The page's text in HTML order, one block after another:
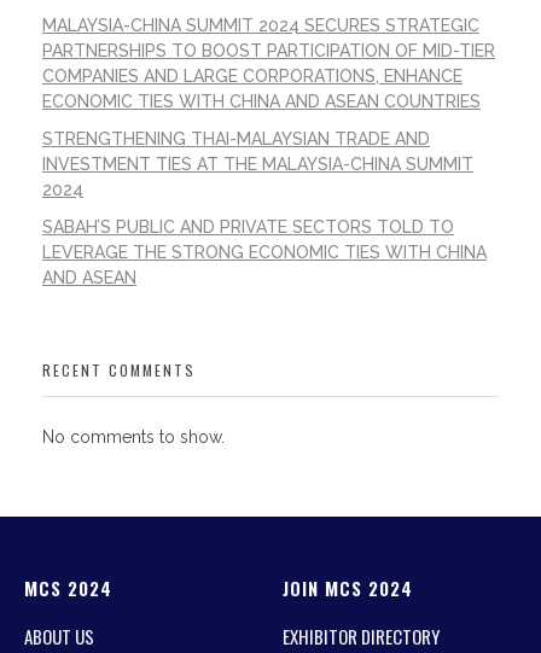
MALAYSIA-CHINA SUMMIT 2024 SECURES STRATEGIC
PARTNERSHIPS TO BOOST PARTICIPATION OF MID-TIER
COMPANIES AND LARGE CORPORATIONS, ENHANCE
ECONOMIC TIES WITH CHINA AND ASEAN COUNTRIES
STRENGTHENING THAI-MALAYSIAN TRADE AND
INVESTMENT TIES AT THE MALAYSIA-CHINA SUMMIT
2024
SABAH’S PUBLIC AND PRIVATE SECTORS TOLD TO
LEVERAGE THE STRONG ECONOMIC TIES WITH CHINA
AND ASEAN
RECENT COMMENTS
No comments to show.
MCS 2024
ABOUT US
JOIN MCS 2024
EXHIBITOR DIRECTORY